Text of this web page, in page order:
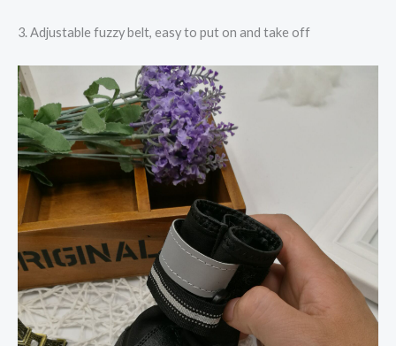
3. Adjustable fuzzy belt, easy to put on and take off